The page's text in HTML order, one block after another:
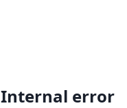
Internal error